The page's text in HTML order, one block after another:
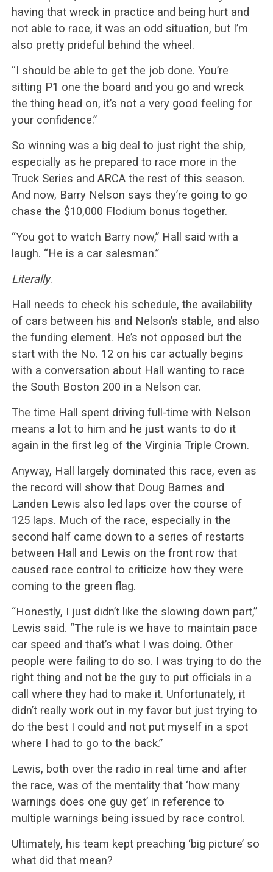
having that wreck in practice and being hurt and
not able to race, it was an odd situation, but I’m
also pretty prideful behind the wheel.
“I should be able to get the job done. You’re
sitting P1 one the board and you go and wreck
the thing head on, it’s not a very good feeling for
your confidence.”
So winning was a big deal to just right the ship,
especially as he prepared to race more in the
Truck Series and ARCA the rest of this season.
And now, Barry Nelson says they’re going to go
chase the $10,000 Flodium bonus together.
“You got to watch Barry now,” Hall said with a
laugh. “He is a car salesman.”
Literally.
Hall needs to check his schedule, the availability
of cars between his and Nelson’s stable, and also
the funding element. He’s not opposed but the
start with the No. 12 on his car actually begins
with a conversation about Hall wanting to race
the South Boston 200 in a Nelson car.
The time Hall spent driving full-time with Nelson
means a lot to him and he just wants to do it
again in the first leg of the Virginia Triple Crown.
Anyway, Hall largely dominated this race, even as
the record will show that Doug Barnes and
Landen Lewis also led laps over the course of
125 laps. Much of the race, especially in the
second half came down to a series of restarts
between Hall and Lewis on the front row that
caused race control to criticize how they were
coming to the green flag.
“Honestly, I just didn’t like the slowing down part,”
Lewis said. “The rule is we have to maintain pace
car speed and that’s what I was doing. Other
people were failing to do so. I was trying to do the
right thing and not be the guy to put officials in a
call where they had to make it. Unfortunately, it
didn’t really work out in my favor but just trying to
do the best I could and not put myself in a spot
where I had to go to the back.”
Lewis, both over the radio in real time and after
the race, was of the mentality that ‘how many
warnings does one guy get’ in reference to
multiple warnings being issued by race control.
Ultimately, his team kept preaching ‘big picture’ so
what did that mean?